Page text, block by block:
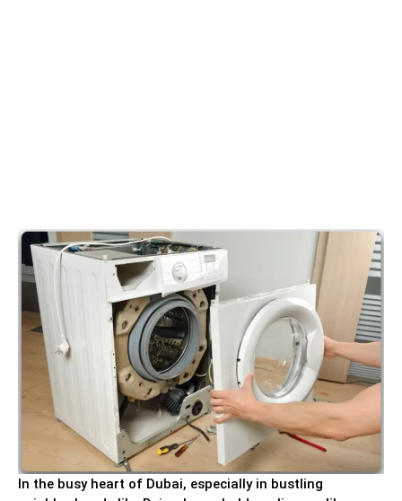
In the busy heart of Dubai, especially in bustling